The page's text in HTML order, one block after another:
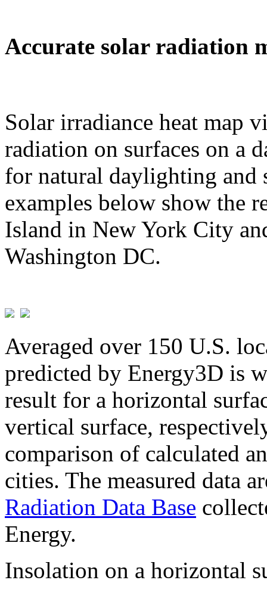
Accurate solar radiation
Solar irradiance heat map
radiation on surfaces on a
for natural daylighting and
examples below show the
Island in New York City
Washington DC.
Averaged over 150 U.S.
predicted by Energy3D is
result for a horizontal
vertical surface,
comparison of calculated
cities. The measured data
Radiation Data Base
Energy.
Insolation on a horizontal